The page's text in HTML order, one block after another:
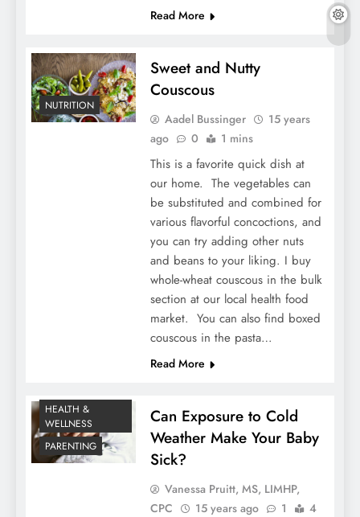
Read More
NUTRITION
Sweet and Nutty
Couscous
Aadel Bussinger
15 years
ago
0 1 mins
This is a favorite quick dish at
our home. The vegetables can
be substituted and combined for
various flavorful concoctions, and
you can try adding other nuts
and beans to your liking. I buy
whole-wheat couscous in the bulk
section at our local health food
market. You can also find boxed
couscous in the pasta…
Read More
HEALTH &
WELLNESS
PARENTING
Can Exposure to Cold
Weather Make Your Baby
Sick?
Vanessa Pruitt, MS, LIMHP,
CPC
15 years ago 1
4